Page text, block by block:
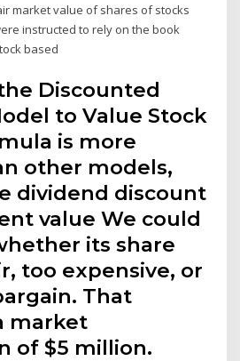
market value of shares of stocks
instructed to rely on the book
based
Discounted
to Value Stock
is more
other models,
dividend discount
value We could
its share
too expensive, or
That
market
of $5 million.